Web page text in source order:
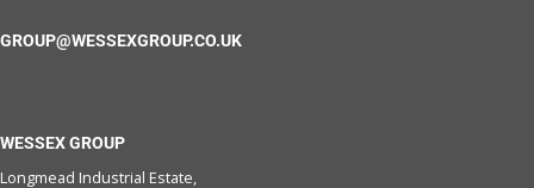
GROUP@WESSEXGROUP.CO.UK
WESSEX GROUP
Longmead Industrial Estate,